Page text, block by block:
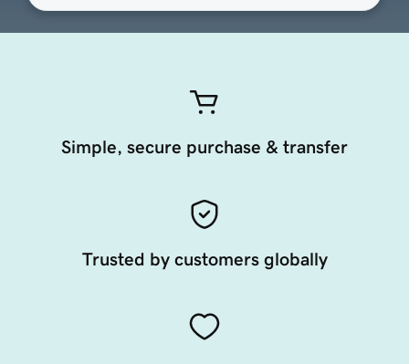
Simple, secure purchase & transfer
Trusted by customers globally